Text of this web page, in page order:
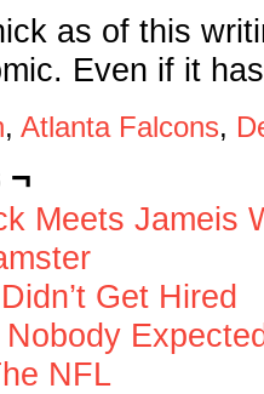
as of this
Even if it
, Atlanta Falcons,
¬
Meets Jameis
Get Hired
NFL